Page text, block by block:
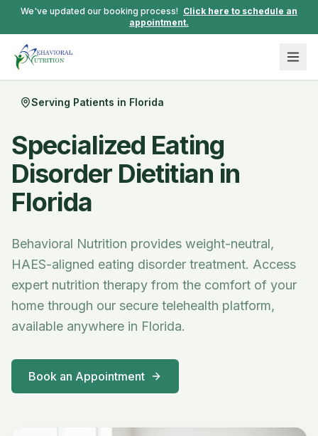
We've updated our booking process! Click here to schedule an
appointment.
Serving Patients in Florida
Specialized Eating
Disorder Dietitian in
Florida
Behavioral Nutrition provides weight-neutral,
HAES-aligned eating disorder treatment. Access
expert nutrition therapy from the comfort of your
home through our secure telehealth platform,
available anywhere in Florida.
Book an Appointment